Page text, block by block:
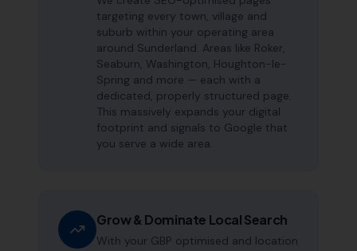
targeting every town, village and
suburb within your operating area
around Sunderland. Areas like Roker,
Seaburn, Washington, Houghton-le-
Spring and more — each with a
dedicated, properly structured page.
This massively expands your digital
footprint and signals to Google that
you serve a wide area.
Grow & Dominate Local Search
With your GBP optimised and location